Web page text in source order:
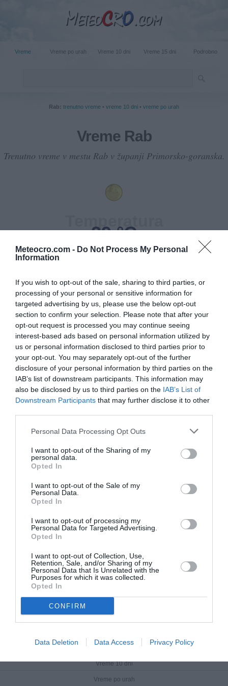
Meteocro.com - Do Not Process My Personal
Information
If you wish to opt-out of the sale, sharing to third parties, or
processing of your personal or sensitive information for
targeted advertising by us, please use the below opt-out
section to confirm your selection. Please note that after your
opt-out request is processed you may continue seeing
interest-based ads based on personal information utilized by
us or personal information disclosed to third parties prior to
your opt-out. You may separately opt-out of the further
disclosure of your personal information by third parties on the
IAB’s list of downstream participants. This information may
also be disclosed by us to third parties on the IAB’s List of
Downstream Participants that may further disclose it to other
Personal Data Processing Opt Outs
I want to opt-out of the Sharing of my
personal data.
Opted In
I want to opt-out of the Sale of my
Personal Data.
Opted In
I want to opt-out of processing my
Personal Data for Targeted Advertising.
Opted In
I want to opt-out of Collection, Use,
Retention, Sale, and/or Sharing of my
Personal Data that Is Unrelated with the
Purposes for which it was collected.
Opted In
CONFIRM
Data Deletion Data Access Privacy Policy
Vreme Vreme po urah Vreme 10 dni Vreme 15 dni Podrobno
Rab: trenutno vreme • vreme 10 dni • vreme po urah
Vreme Rab
Trenutno vreme v mestu Rab v županji Primorsko-goranska.
29 °C
0 mm
Vlaga
59 %
Veter
severozahodni - 5 km/h
Zračni tlak
1014 mbar
Data from MET.no •CC BY 4.0
Rab
Vreme 10 dni
Vreme po urah